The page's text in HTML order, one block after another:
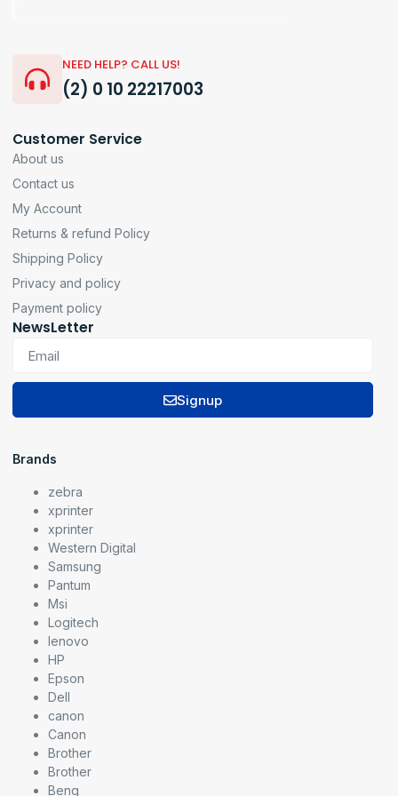
NEED HELP? CALL US!
(2) 0 10 22217003
Customer Service
About us
Contact us
My Account
Returns & refund Policy
Shipping Policy
Privacy and policy
Payment policy
NewsLetter
Signup
Brands
zebra
xprinter
xprinter
Western Digital
Samsung
Pantum
Msi
Logitech
lenovo
HP
Epson
Dell
canon
Canon
Brother
Brother
Benq